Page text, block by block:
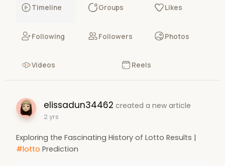
Timeline Groups Likes
Following Followers Photos
Videos Reels
elissadun34462 created a new article
2 yrs
Exploring the Fascinating History of Lotto Results |
#lotto Prediction